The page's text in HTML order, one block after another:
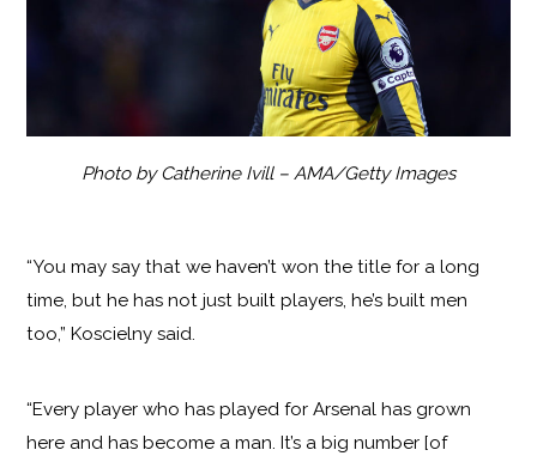
Photo by Catherine Ivill – AMA/Getty Images
“You may say that we haven’t won the title for a long
time, but he has not just built players, he’s built men
too,” Koscielny said.
“Every player who has played for Arsenal has grown
here and has become a man. It’s a big number [of